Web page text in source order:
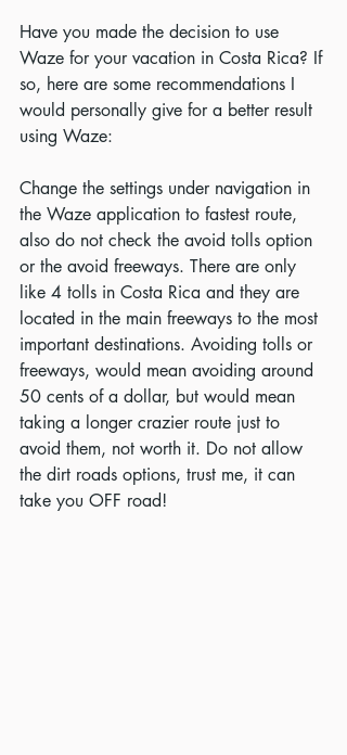
Have you made the decision to use
Waze for your vacation in Costa Rica? If
so, here are some recommendations I
would personally give for a better result
using Waze:
Change the settings under navigation in
the Waze application to fastest route,
also do not check the avoid tolls option
or the avoid freeways. There are only
like 4 tolls in Costa Rica and they are
located in the main freeways to the most
important destinations. Avoiding tolls or
freeways, would mean avoiding around
50 cents of a dollar, but would mean
taking a longer crazier route just to
avoid them, not worth it. Do not allow
the dirt roads options, trust me, it can
take you OFF road!